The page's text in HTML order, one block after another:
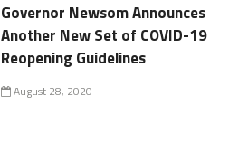
Governor Newsom Announces
Another New Set of COVID-19
Reopening Guidelines
August 28, 2020